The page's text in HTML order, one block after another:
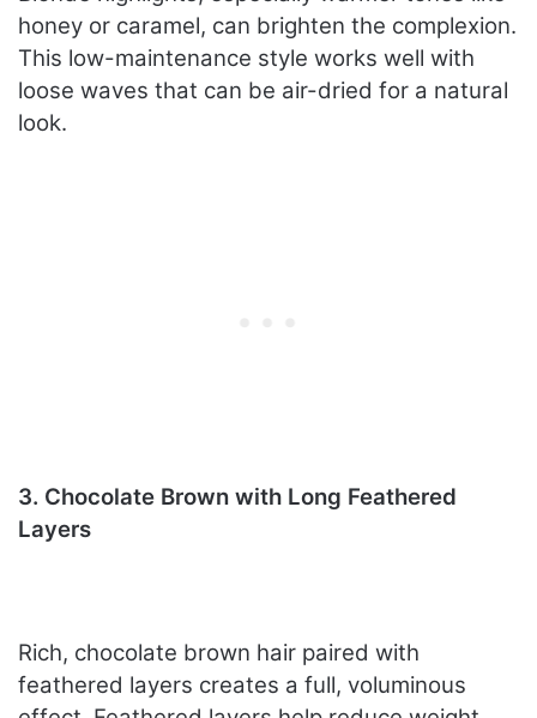
honey or caramel, can brighten the complexion.
This low-maintenance style works well with
loose waves that can be air-dried for a natural
look.
3. Chocolate Brown with Long Feathered
Layers
Rich, chocolate brown hair paired with
feathered layers creates a full, voluminous